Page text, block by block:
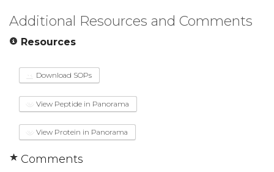
Additional Resources and Comments
Resources
Download SOPs
View Peptide in Panorama
View Protein in Panorama
Comments